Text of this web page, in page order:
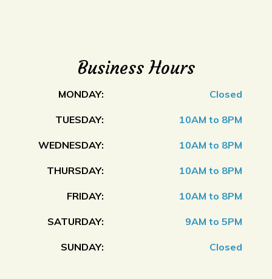
Business Hours
MONDAY: Closed
TUESDAY: 10AM to 8PM
WEDNESDAY: 10AM to 8PM
THURSDAY: 10AM to 8PM
FRIDAY: 10AM to 8PM
SATURDAY: 9AM to 5PM
SUNDAY: Closed